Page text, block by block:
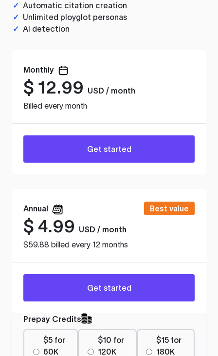
✓ Automatic citation creation
✓ Unlimited ployglot personas
✓ AI detection
Monthly
$ 12.99
USD / month
Billed every month
Get started
Annual Best value
$ 4.99
USD / month
$59.88 billed every 12 months
Get started
Prepay Credits
$5 for
60K
$10 for
120K
$15 for
180K